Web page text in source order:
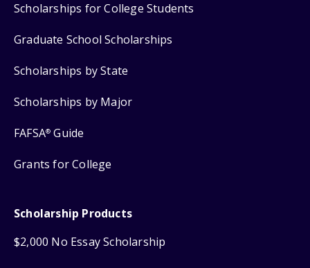
Scholarships for College Students
Graduate School Scholarships
Scholarships by State
Scholarships by Major
FAFSA® Guide
Grants for College
Scholarship Products
$2,000 No Essay Scholarship